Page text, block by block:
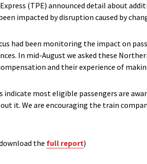
(TPE) announced detail about
impacted by disruption caused by
had been monitoring the impact on
In mid-August we asked these
and their experience of
most eligible passengers are
it. We are encouraging the train
the full report)